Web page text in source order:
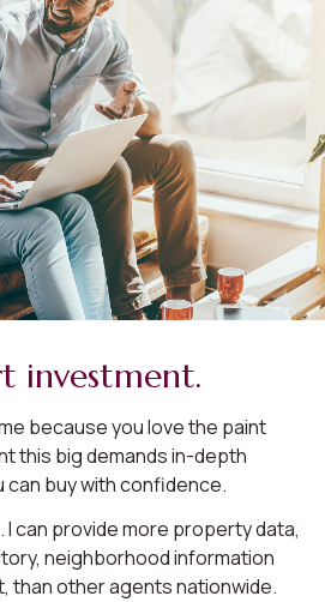
investment.
because you love the paint
this big demands in-depth
buy with confidence.
I can provide more property data,
neighborhood information
than other agents nationwide.